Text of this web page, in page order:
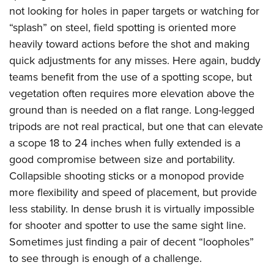
not looking for holes in paper targets or watching for
“splash” on steel, field spotting is oriented more
heavily toward actions before the shot and making
quick adjustments for any misses. Here again, buddy
teams benefit from the use of a spotting scope, but
vegetation often requires more elevation above the
ground than is needed on a flat range. Long-legged
tripods are not real practical, but one that can elevate
a scope 18 to 24 inches when fully extended is a
good compromise between size and portability.
Collapsible shooting sticks or a monopod provide
more flexibility and speed of placement, but provide
less stability. In dense brush it is virtually impossible
for shooter and spotter to use the same sight line.
Sometimes just finding a pair of decent “loopholes”
to see through is enough of a challenge.